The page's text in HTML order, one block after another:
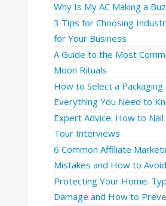
Why Is My AC Making a
3 Tips for Choosing
for Your Business
A Guide to the Most
Moon Rituals
How to Select a Packaging
Everything You Need to
Expert Advice: How to Nail
Tour Interviews
6 Common Affiliate
Mistakes and How to
Protecting Your Home:
Damage and How to